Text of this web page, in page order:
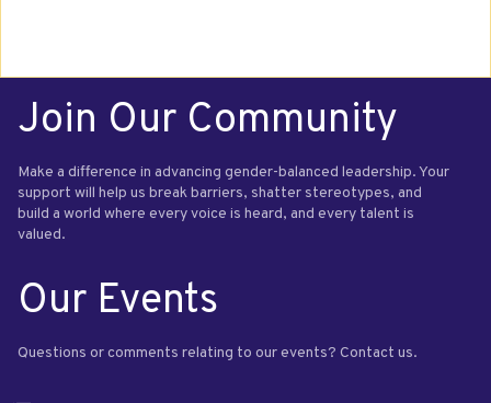
Join Our Community
Make a difference in advancing gender-balanced leadership. Your
support will help us break barriers, shatter stereotypes, and
build a world where every voice is heard, and every talent is
valued.
Our Events
Questions or comments relating to our events? Contact us.